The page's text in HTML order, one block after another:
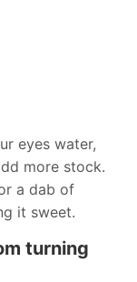
eyes water,
more stock.
a dab of
it sweet.
turning